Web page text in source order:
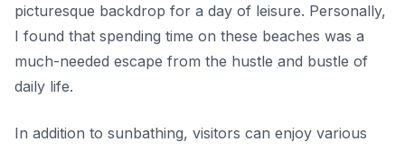
picturesque backdrop for a day of leisure. Personally,
I found that spending time on these beaches was a
much-needed escape from the hustle and bustle of
daily life.
In addition to sunbathing, visitors can enjoy various